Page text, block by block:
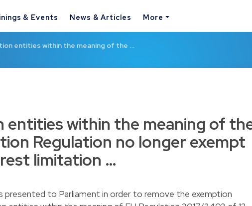
& Events News & Articles More
entities within the meaning of the …
entities within the meaning of
Regulation no longer exempt
limitation …
presented to Parliament in order to remove the exemption